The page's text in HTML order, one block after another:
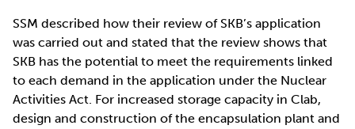
SSM described how their review of SKB’s application
was carried out and stated that the review shows that
SKB has the potential to meet the requirements linked
to each demand in the application under the Nuclear
Activities Act. For increased storage capacity in Clab,
design and construction of the encapsulation plant and